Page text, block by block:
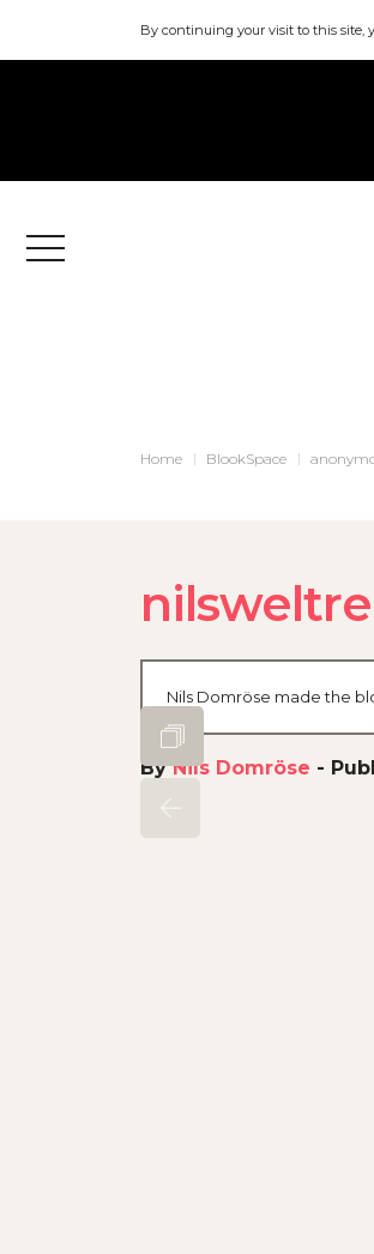
By continuing your visit to this site,
Menu
Home BlookSpace
Nils Domröse made the
ByNils Domröse -